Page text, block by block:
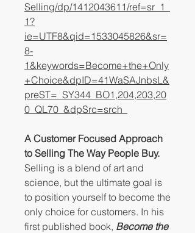
Selling/dp/1412043611/ref=sr_1_
1?
ie=UTF8&qid=1533045826&sr=
8-
1&keywords=Become+the+Only
+Choice&dpID=41WaSAJnbsL&
preST=_SY344_BO1,204,203,20
0_QL70_&dpSrc=srch
A Customer Focused Approach
to Selling The Way People Buy.
Selling is a blend of art and
science, but the ultimate goal is
to position yourself to become the
only choice for customers. In his
first published book, Become the